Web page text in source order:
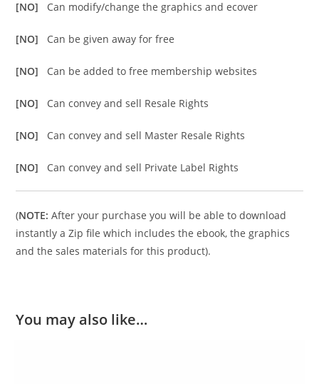
[NO] Can modify/change the graphics and ecover
[NO] Can be given away for free
[NO] Can be added to free membership websites
[NO] Can convey and sell Resale Rights
[NO] Can convey and sell Master Resale Rights
[NO] Can convey and sell Private Label Rights
(NOTE: After your purchase you will be able to download
instantly a Zip file which includes the ebook, the graphics
and the sales materials for this product).
You may also like…